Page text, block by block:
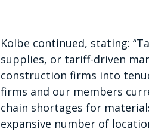
Kolbe continued, stating:
supplies, or tariff-driven
construction firms into
firms and our members
chain shortages for
expansive number of